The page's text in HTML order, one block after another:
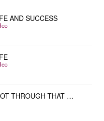
AND SUCCESS
THROUGH THAT …